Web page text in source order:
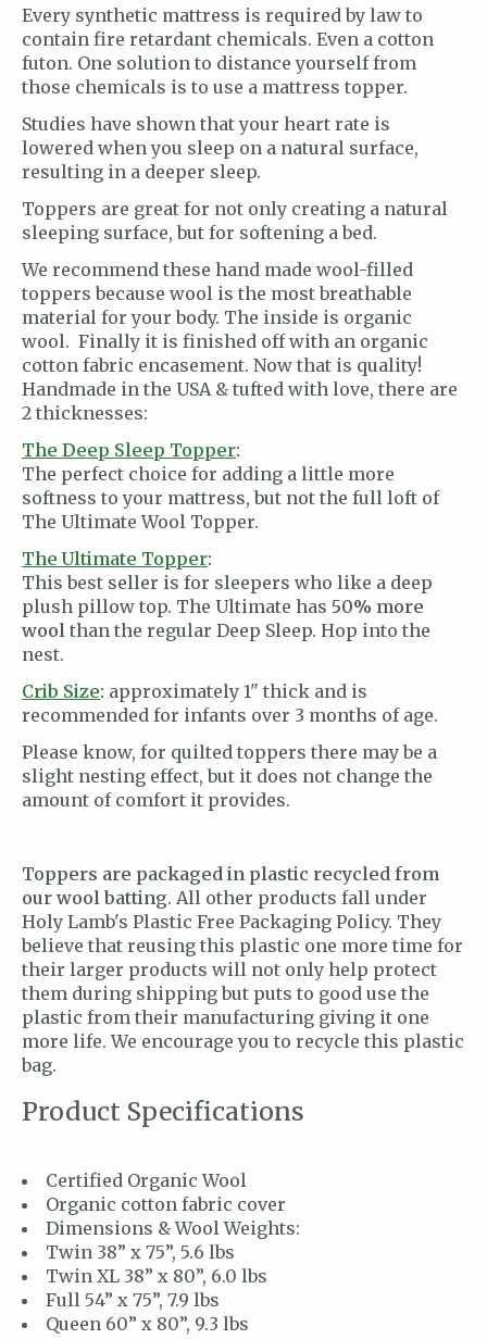
Every synthetic mattress is required by law to
contain fire retardant chemicals. Even a cotton
futon. One solution to distance yourself from
those chemicals is to use a mattress topper.
Studies have shown that your heart rate is
lowered when you sleep on a natural surface,
resulting in a deeper sleep.
Toppers are great for not only creating a natural
sleeping surface, but for softening a bed.
We recommend these hand made wool-filled
toppers because wool is the most breathable
material for your body. The inside is organic
wool. Finally it is finished off with an organic
cotton fabric encasement. Now that is quality!
Handmade in the USA & tufted with love, there are
2 thicknesses:
The Deep Sleep Topper:
The perfect choice for adding a little more
softness to your mattress, but not the full loft of
The Ultimate Wool Topper.
The Ultimate Topper:
This best seller is for sleepers who like a deep
plush pillow top. The Ultimate has 50% more
wool than the regular Deep Sleep. Hop into the
nest.
Crib Size: approximately 1" thick and is
recommended for infants over 3 months of age.
Please know, for quilted toppers there may be a
slight nesting effect, but it does not change the
amount of comfort it provides.
Toppers are packaged in plastic recycled from
our wool batting. All other products fall under
Holy Lamb's Plastic Free Packaging Policy. They
believe that reusing this plastic one more time for
their larger products will not only help protect
them during shipping but puts to good use the
plastic from their manufacturing giving it one
more life. We encourage you to recycle this plastic
bag.
Product Specifications
Certified Organic Wool
Organic cotton fabric cover
Dimensions & Wool Weights:
Twin 38” x 75”, 5.6 lbs
Twin XL 38” x 80”, 6.0 lbs
Full 54” x 75”, 7.9 lbs
Queen 60” x 80”, 9.3 lbs